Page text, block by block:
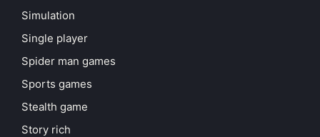
Simulation
Single player
Spider man games
Sports games
Stealth game
Story rich